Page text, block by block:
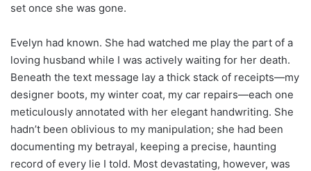
set once she was gone.
Evelyn had known. She had watched me play the part of a
loving husband while I was actively waiting for her death.
Beneath the text message lay a thick stack of receipts—my
designer boots, my winter coat, my car repairs—each one
meticulously annotated with her elegant handwriting. She
hadn’t been oblivious to my manipulation; she had been
documenting my betrayal, keeping a precise, haunting
record of every lie I told. Most devastating, however, was